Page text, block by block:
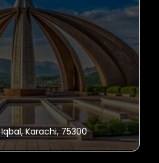
Karachi, 75300